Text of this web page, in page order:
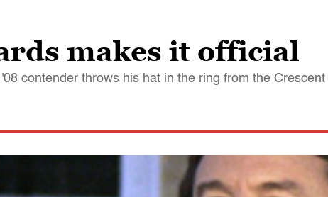
makes it official
contender throws his hat in the ring from the